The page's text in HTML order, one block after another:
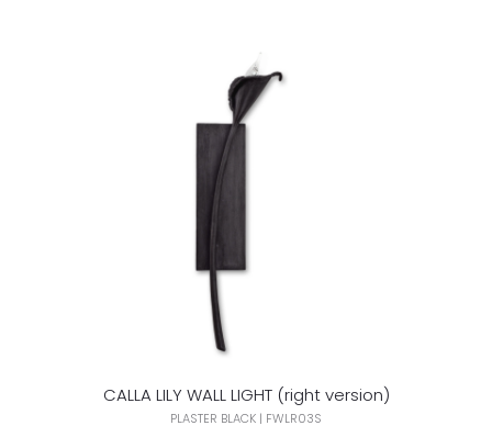
CALLA LILY WALL LIGHT (right version)
PLASTER BLACK | FWLR03S